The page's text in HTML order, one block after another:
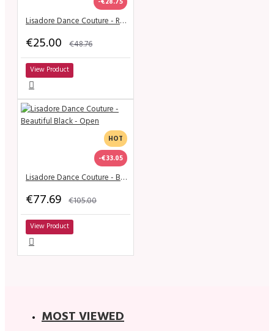
Lisadore Dance Couture - Royo Escuro y Gris de la Flor
€25.00 €48.76
View Product
HOT
-€33.05
Lisadore Dance Couture - Beautiful Black - Open
€77.69 €105.00
View Product
MOST VIEWED